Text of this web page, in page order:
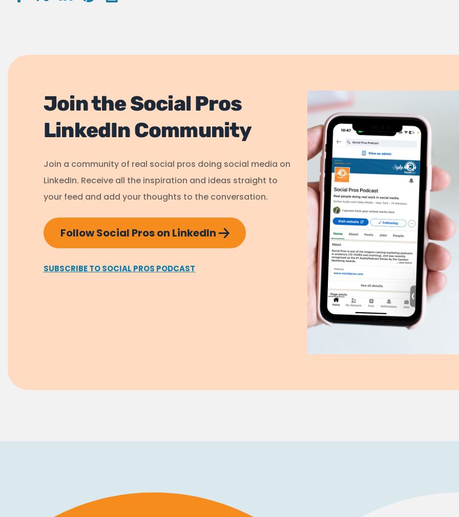
Join the Social Pros
LinkedIn Community
Join a community of real social pros doing social media on
LinkedIn. Receive all the inspiration and ideas straight to
your feed and add your thoughts to the conversation.
Follow Social Pros on LinkedIn
SUBSCRIBE TO SOCIAL PROS PODCAST